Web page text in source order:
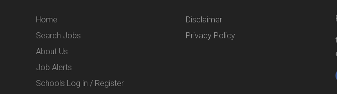
Home
Search Jobs
About Us
Job Alerts
Schools Log in / Register
Disclaimer
Privacy Policy